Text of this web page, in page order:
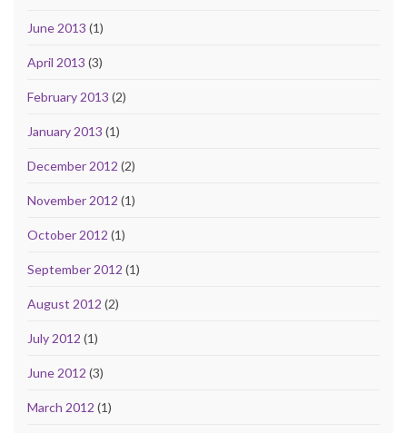
June 2013 (1)
April 2013 (3)
February 2013 (2)
January 2013 (1)
December 2012 (2)
November 2012 (1)
October 2012 (1)
September 2012 (1)
August 2012 (2)
July 2012 (1)
June 2012 (3)
March 2012 (1)